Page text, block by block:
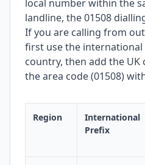
local number within the
landline, the 01508
If you are calling from
first use the
country, then add the UK
the area code (01508)
Region
International
Prefix